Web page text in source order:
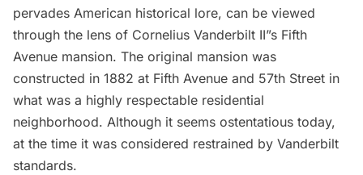
pervades American historical lore, can be viewed
through the lens of Cornelius Vanderbilt II”s Fifth
Avenue mansion. The original mansion was
constructed in 1882 at Fifth Avenue and 57th Street in
what was a highly respectable residential
neighborhood. Although it seems ostentatious today,
at the time it was considered restrained by Vanderbilt
standards.